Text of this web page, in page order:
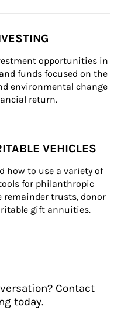
opportunities in
funds focused on the
environmental change
return.
VEHICLES
how to use a variety of
for philanthropic
remainder trusts, donor
gift annuities.
Contact
today.